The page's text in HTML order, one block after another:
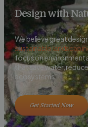
Design with
We believe great
sustainable
focus on
that save water,
ecosystems.
Get Started Now